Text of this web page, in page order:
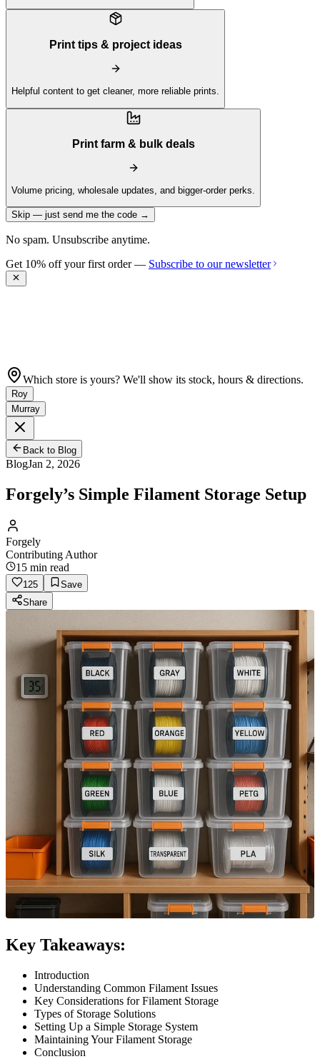
Print tips & project ideas
Helpful content to get cleaner, more reliable prints.
Print farm & bulk deals
Volume pricing, wholesale updates, and bigger-order perks.
Skip — just send me the code →
No spam. Unsubscribe anytime.
Get 10% off your first order — Subscribe to our newsletter
Which store is yours? We'll show its stock, hours & directions.
Roy
Murray
Back to Blog
BlogJan 2, 2026
Forgely’s Simple Filament Storage Setup
Forgely
Contributing Author
15 min read
125
Save
Share
Key Takeaways:
Introduction
Understanding Common Filament Issues
Key Considerations for Filament Storage
Types of Storage Solutions
Setting Up a Simple Storage System
Maintaining Your Filament Storage
Conclusion